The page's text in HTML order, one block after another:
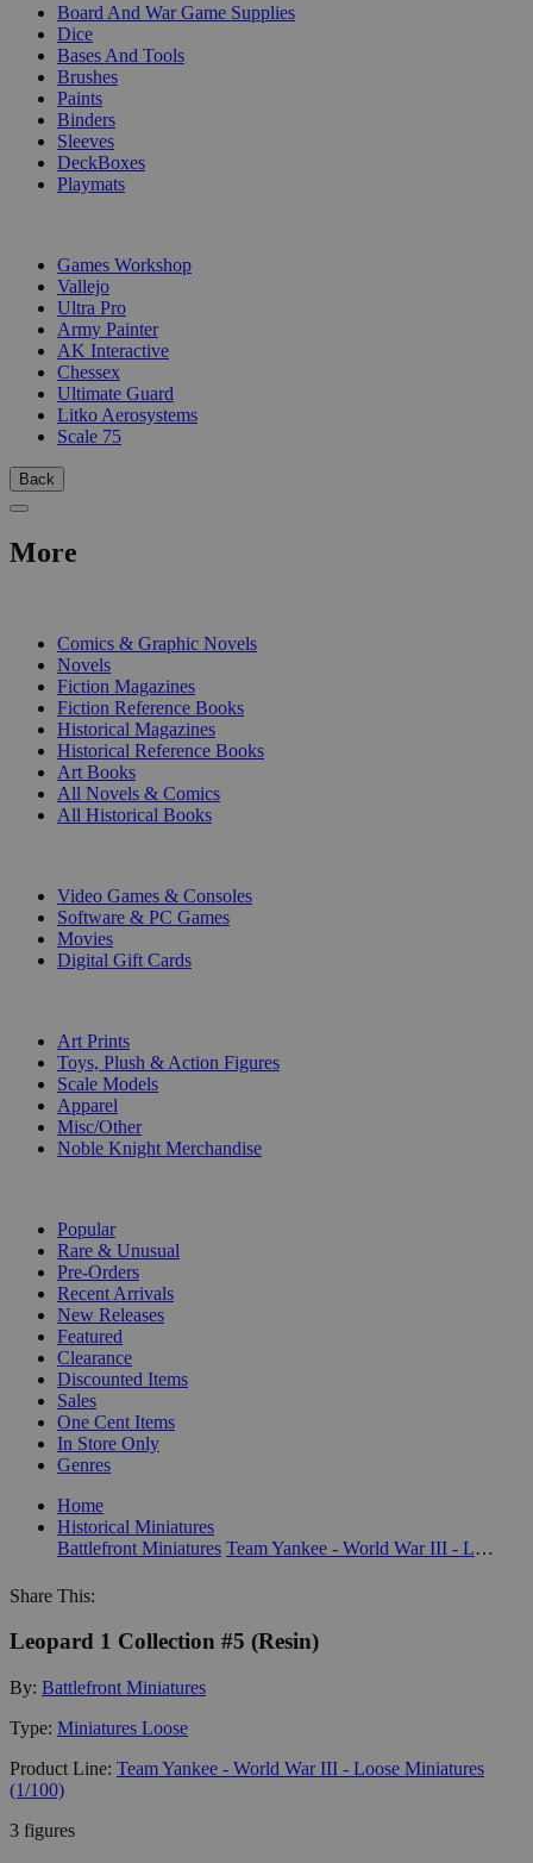
Board And War Game Supplies
Dice
Bases And Tools
Brushes
Paints
Binders
Sleeves
DeckBoxes
Playmats
Games Workshop
Vallejo
Ultra Pro
Army Painter
AK Interactive
Chessex
Ultimate Guard
Litko Aerosystems
Scale 75
Back
More
Comics & Graphic Novels
Novels
Fiction Magazines
Fiction Reference Books
Historical Magazines
Historical Reference Books
Art Books
All Novels & Comics
All Historical Books
Video Games & Consoles
Software & PC Games
Movies
Digital Gift Cards
Art Prints
Toys, Plush & Action Figures
Scale Models
Apparel
Misc/Other
Noble Knight Merchandise
Popular
Rare & Unusual
Pre-Orders
Recent Arrivals
New Releases
Featured
Clearance
Discounted Items
Sales
One Cent Items
In Store Only
Genres
Home
Historical Miniatures
Battlefront Miniatures
Team Yankee - World War III - Loose Miniatures (1/100)
Share This:
Leopard 1 Collection #5 (Resin)
By: Battlefront Miniatures
Type: Miniatures Loose
Product Line: Team Yankee - World War III - Loose Miniatures
(1/100)
3 figures